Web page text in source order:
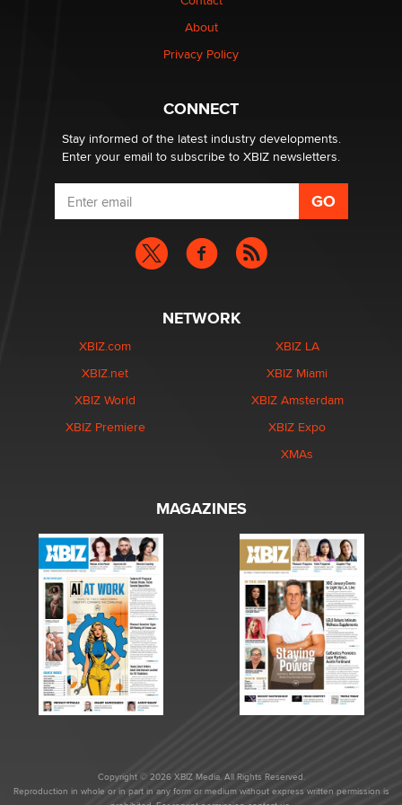
Why “Good Looks Sell Themselves” Is a Trap for New
What are the best adult affiliates in 2026 Now we have
age verification laws world wide
Dizzy
About
Privacy Policy
CONNECT
Stay informed of the latest industry developments.
Enter your email to subscribe to XBIZ newsletters.
NETWORK
XBIZ.com
XBIZ.net
XBIZ World
XBIZ Premiere
XBIZ LA
XBIZ Miami
XBIZ Amsterdam
XBIZ Expo
XMAs
MAGAZINES
Copyright © 2026 XBIZ Media. All Rights Reserved.
Reproduction in whole or in part in any form or medium without express written permission is